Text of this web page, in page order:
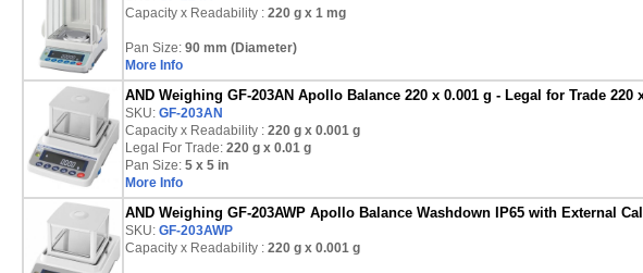
Capacity x Readability : 220 g x 1 mg
Pan Size: 90 mm (Diameter)
More Info
AND Weighing GF-203AN Apollo Balance 220 x 0.001 g - Legal for Trade 220
SKU: GF-203AN
Capacity x Readability : 220 g x 0.001 g
Legal For Trade: 220 g x 0.01 g
Pan Size: 5 x 5 in
More Info
AND Weighing GF-203AWP Apollo Balance Washdown IP65 with External
SKU: GF-203AWP
Capacity x Readability : 220 g x 0.001 g